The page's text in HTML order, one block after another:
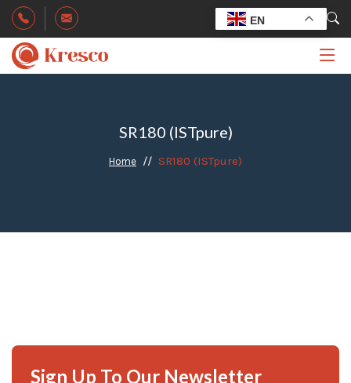
EN
SR180 (ISTpure)
Home SR180 (ISTpure)
Sign Up To Our Newsletter